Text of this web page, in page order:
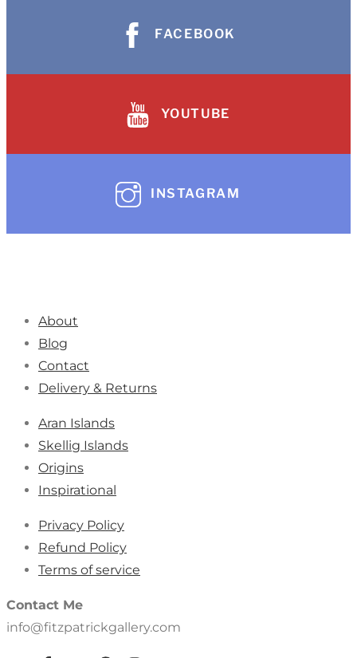
FACEBOOK
YOUTUBE
INSTAGRAM
About
Blog
Contact
Delivery & Returns
Aran Islands
Skellig Islands
Origins
Inspirational
Privacy Policy
Refund Policy
Terms of service
Contact Me
info@fitzpatrickgallery.com